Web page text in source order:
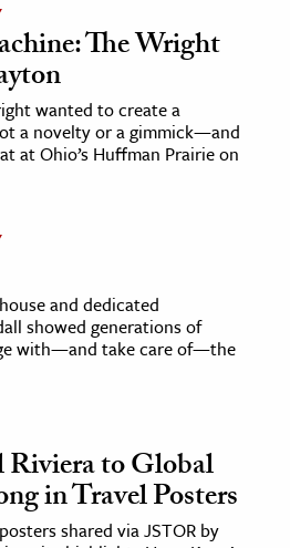
The Wright
wanted to create a
a novelty or a gimmick—and
at Ohio’s Huffman Prairie on
and dedicated
showed generations of
with—and take care of—the
to Global
in Travel Posters
shared via JSTOR by